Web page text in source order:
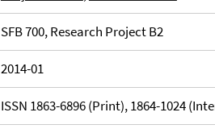
SFB 700, Research Project B2
2014-01
ISSN 1863-6896 (Print), 1864-1024